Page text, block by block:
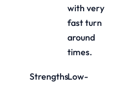
with very
fast turn
around
times.
StrengthsLow-